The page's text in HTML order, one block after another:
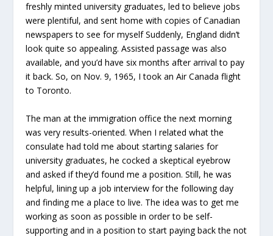
freshly minted university graduates, led to believe jobs
were plentiful, and sent home with copies of Canadian
newspapers to see for myself Suddenly, England didn’t
look quite so appealing. Assisted passage was also
available, and you’d have six months after arrival to pay
it back. So, on Nov. 9, 1965, I took an Air Canada flight
to Toronto.
The man at the immigration office the next morning
was very results-oriented. When I related what the
consulate had told me about starting salaries for
university graduates, he cocked a skeptical eyebrow
and asked if they’d found me a position. Still, he was
helpful, lining up a job interview for the following day
and finding me a place to live. The idea was to get me
working as soon as possible in order to be self-
supporting and in a position to start paying back the not